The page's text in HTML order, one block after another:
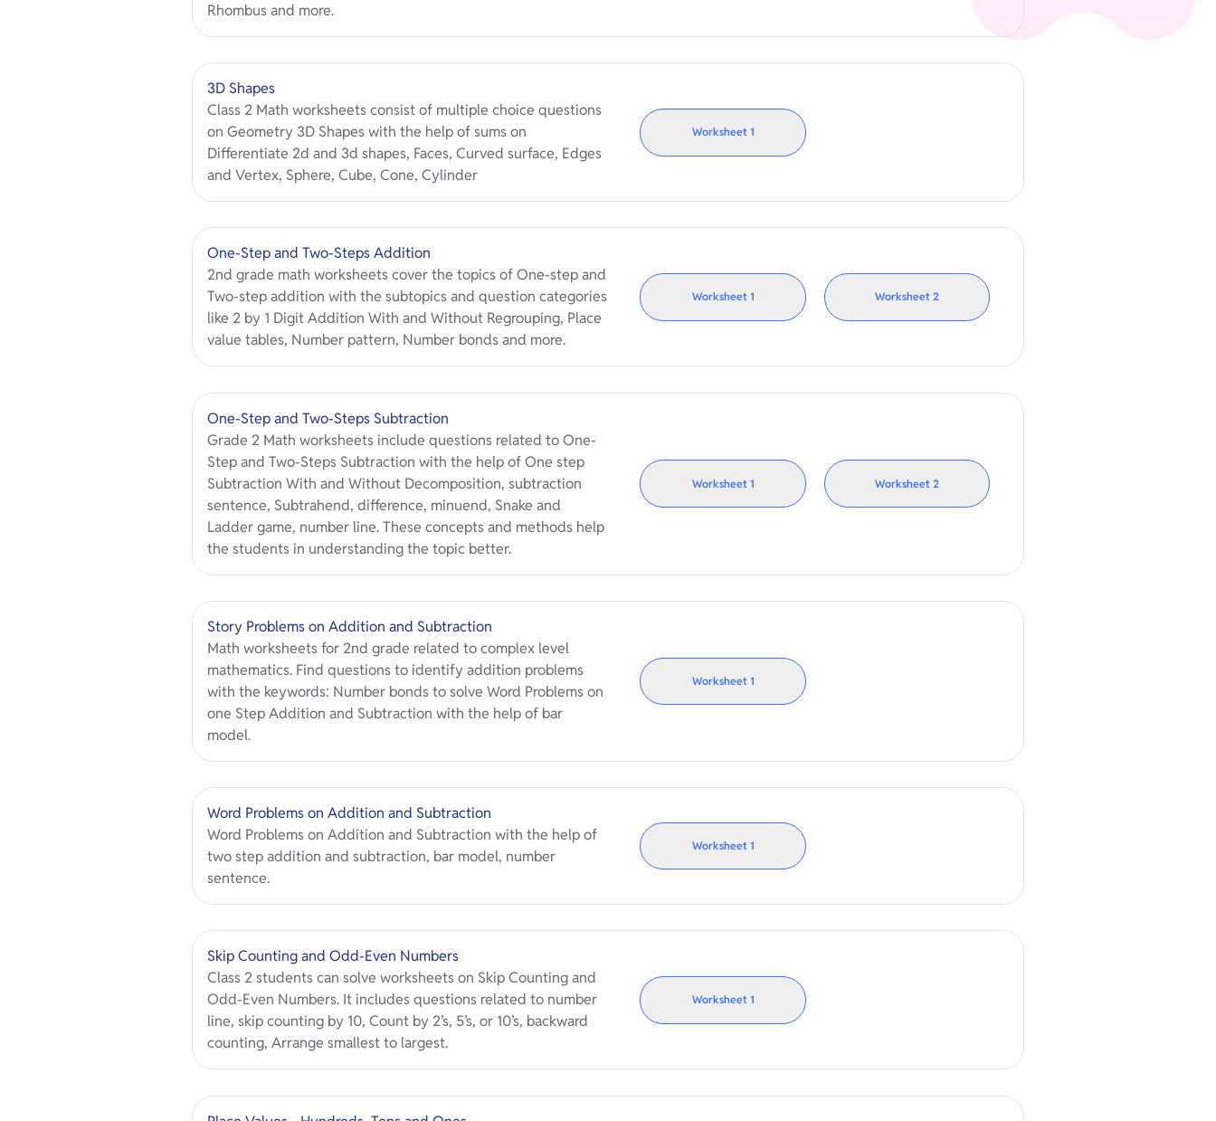
Rhombus and more.
3D Shapes
Class 2 Math worksheets consist of multiple choice questions
on Geometry 3D Shapes with the help of sums on
Differentiate 2d and 3d shapes, Faces, Curved surface, Edges
and Vertex, Sphere, Cube, Cone, Cylinder
Worksheet 1
One-Step and Two-Steps Addition
2nd grade math worksheets cover the topics of One-step and
Two-step addition with the subtopics and question categories
like 2 by 1 Digit Addition With and Without Regrouping, Place
value tables, Number pattern, Number bonds and more.
Worksheet 1 Worksheet2
One-Step and Two-Steps Subtraction
Grade 2 Math worksheets include questions related to One-
Step and Two-Steps Subtraction with the help of One step
Subtraction With and Without Decomposition, subtraction
sentence, Subtrahend, difference, minuend, Snake and
Ladder game, number line. These concepts and methods help
the students in understanding the topic better.
Worksheet 1 Worksheet2
Story Problems on Addition and Subtraction
Math worksheets for 2nd grade related to complex level
mathematics. Find questions to identify addition problems
with the keywords: Number bonds to solve Word Problems on
one Step Addition and Subtraction with the help of bar
model.
Worksheet 1
Word Problems on Addition and Subtraction
Word Problems on Addition and Subtraction with the help of
two step addition and subtraction, bar model, number
sentence.
Worksheet 1
Skip Counting and Odd-Even Numbers
Class 2 students can solve worksheets on Skip Counting and
Odd-Even Numbers. It includes questions related to number
line, skip counting by 10, Count by 2’s, 5’s, or 10’s, backward
counting, Arrange smallest to largest.
Worksheet 1